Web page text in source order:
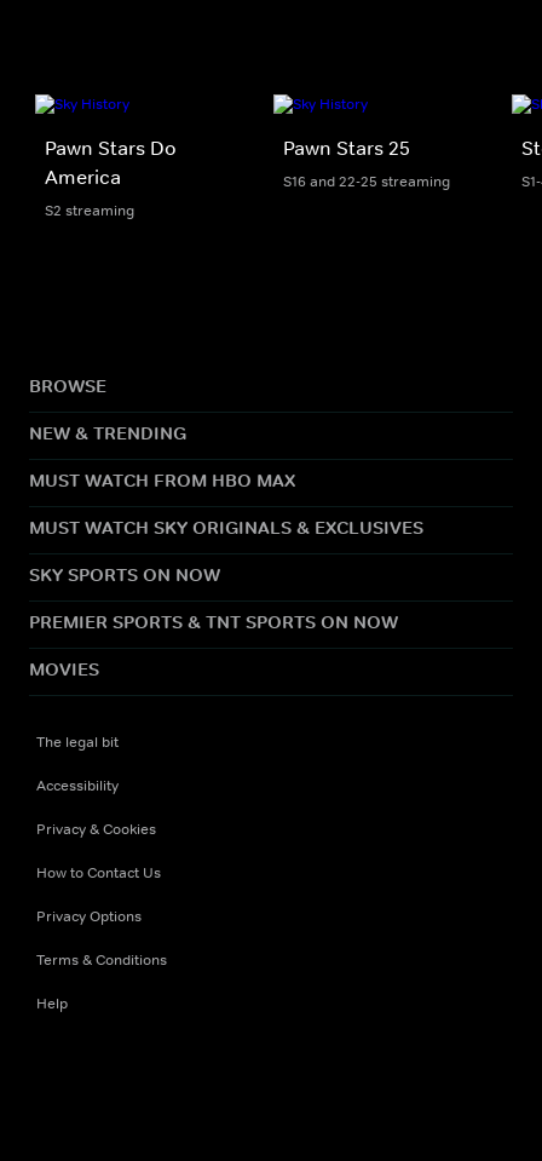
Pawn Stars Do
America
S2 streaming
Pawn Stars 25
S16 and 22-25 streaming
BROWSE
NEW & TRENDING
MUST WATCH FROM HBO MAX
MUST WATCH SKY ORIGINALS & EXCLUSIVES
SKY SPORTS ON NOW
PREMIER SPORTS & TNT SPORTS ON NOW
MOVIES
The legal bit
Accessibility
Privacy & Cookies
How to Contact Us
Privacy Options
Terms & Conditions
Help